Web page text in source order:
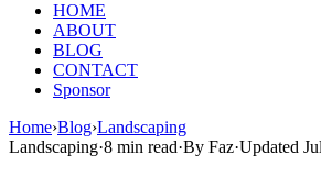
HOME
ABOUT
BLOG
CONTACT
Sponsor
Home›Blog›Landscaping
Landscaping·8 min read·By Faz·Updated